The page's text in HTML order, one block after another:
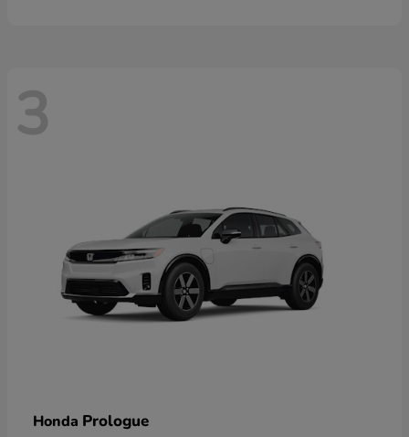
3
Honda Prologue